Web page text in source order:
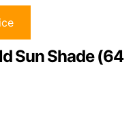
Sun Shade (64